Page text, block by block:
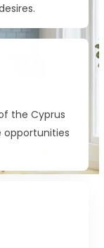
the Cyprus
opportunities